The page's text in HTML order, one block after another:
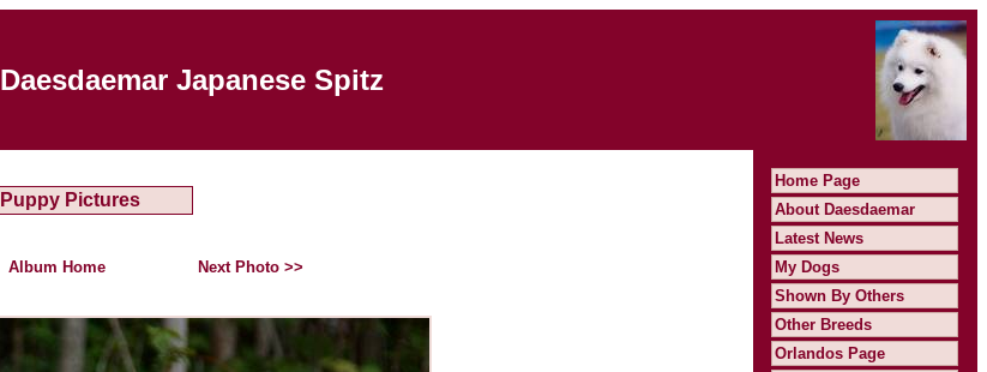
Daesdaemar Japanese Spitz
Puppy Pictures
Album Home Next Photo >>
Home Page
About Daesdaemar
Latest News
My Dogs
Shown By Others
Other Breeds
Orlandos Page